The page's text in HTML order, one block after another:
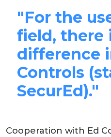
"For the
field, there
difference
Controls
SecurEd)."
Cooperation with Ed